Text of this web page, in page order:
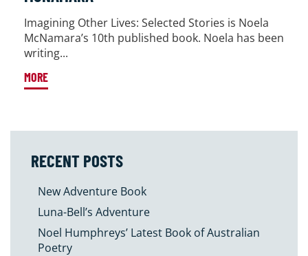
Imagining Other Lives: Selected Stories is Noela
McNamara’s 10th published book. Noela has been
writing...
MORE
RECENT POSTS
New Adventure Book
Luna-Bell’s Adventure
Noel Humphreys’ Latest Book of Australian
Poetry